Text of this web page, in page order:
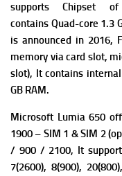
supports Chipset
contains Quad-core 1.3
is announced in 2016,
memory via card slot,
slot), It contains
GB RAM.
Microsoft Lumia 650
1900 – SIM 1 & SIM 2
/ 900 / 2100, It
7(2600), 8(900),